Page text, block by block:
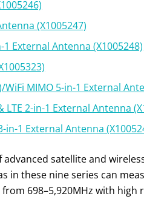
(X1005247)
1 External Antenna (X1005248)
WiFi MIMO 5-in-1 External
LTE 2-in-1 External Antenna
in-1 External Antenna
satellite and
in these nine series can
698–5,920MHz with